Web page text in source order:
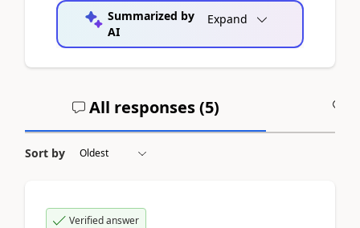
Summarized by
AI
Expand
All responses (5)
Sort by
Verified answer